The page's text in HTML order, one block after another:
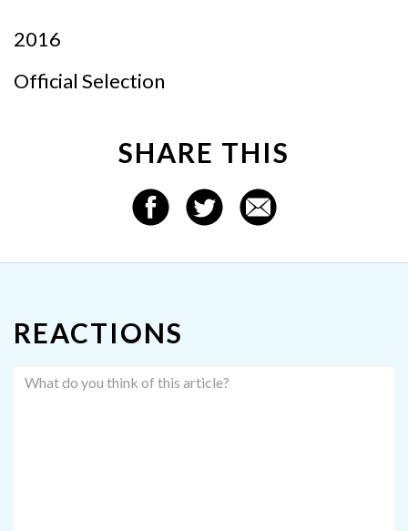
2016
Official Selection
SHARE THIS
REACTIONS